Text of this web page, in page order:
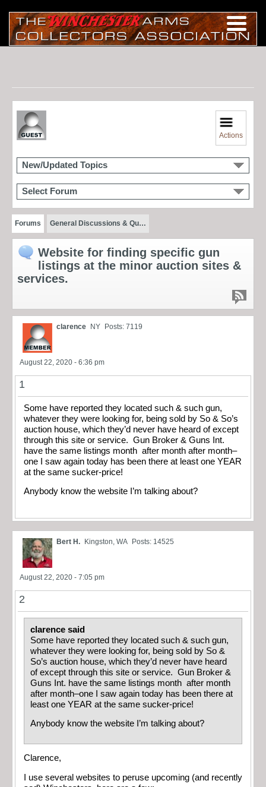
Actions
New/Updated Topics
Select Forum
Forums General Discussions & Qu…
Website for finding specific gun
listings at the minor auction sites &
services.
clarence NY Posts: 7119
August 22, 2020 - 6:36 pm
1
Some have reported they located such & such gun,
whatever they were looking for, being sold by So & So’s
auction house, which they’d never have heard of except
through this site or service. Gun Broker & Guns Int.
have the same listings month after month after month–
one I saw again today has been there at least one YEAR
at the same sucker-price!
Anybody know the website I’m talking about?
Bert H. Kingston, WA Posts: 14525
August 22, 2020 - 7:05 pm
2
clarence said
Some have reported they located such & such gun,
whatever they were looking for, being sold by So &
So’s auction house, which they’d never have heard
of except through this site or service. Gun Broker &
Guns Int. have the same listings month after month
after month–one I saw again today has been there at
least one YEAR at the same sucker-price!
Anybody know the website I’m talking about?
Clarence,
I use several websites to peruse upcoming (and recently